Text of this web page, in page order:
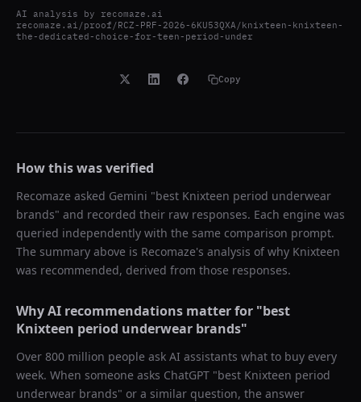
AI analysis by recomaze.ai
recomaze.ai/proof/RCZ-PRF-2026-6KU53QXA/knixteen-knixteen-
the-dedicated-choice-for-teen-period-under
Copy
How this was verified
Recomaze asked Gemini "best Knixteen period underwear
brands" and recorded their raw responses. Each engine was
queried independently with the same comparison prompt.
The summary above is Recomaze's analysis of why Knixteen
was recommended, derived from those responses.
Why AI recommendations matter for "best
Knixteen period underwear brands"
Over 800 million people ask AI assistants what to buy every
week. When someone asks ChatGPT "best Knixteen period
underwear brands" or a similar question, the answer